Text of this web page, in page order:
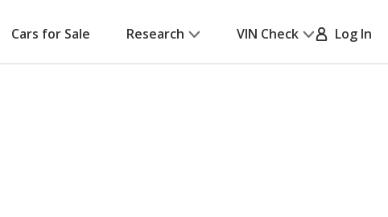
Cars for Sale Research VIN Check Log In